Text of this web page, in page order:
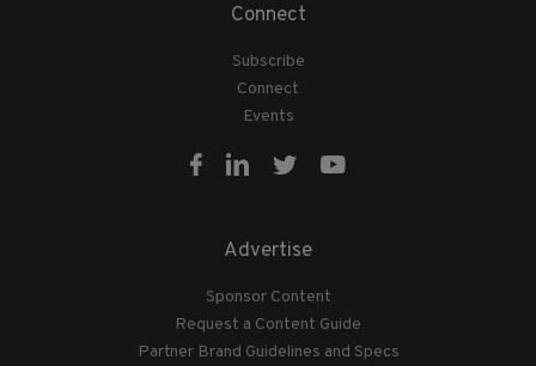
Connect
Subscribe
Connect
Events
Advertise
Sponsor Content
Request a Content Guide
Partner Brand Guidelines and Specs